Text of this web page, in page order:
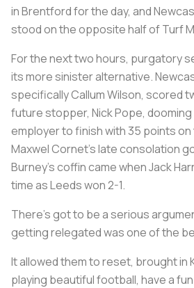
in Brentford for the day, and
stood on the opposite half of Turf
For the next two hours, purgatory
its more sinister alternative.
specifically Callum Wilson, scored
future stopper, Nick Pope,
employer to finish with 35 points
Maxwel Cornet’s late consolation
Burney’s coffin came when Jack
time as Leeds won 2-1.
There’s got to be a serious
getting relegated was one of the
It allowed them to reset, brought in
playing beautiful football, have a